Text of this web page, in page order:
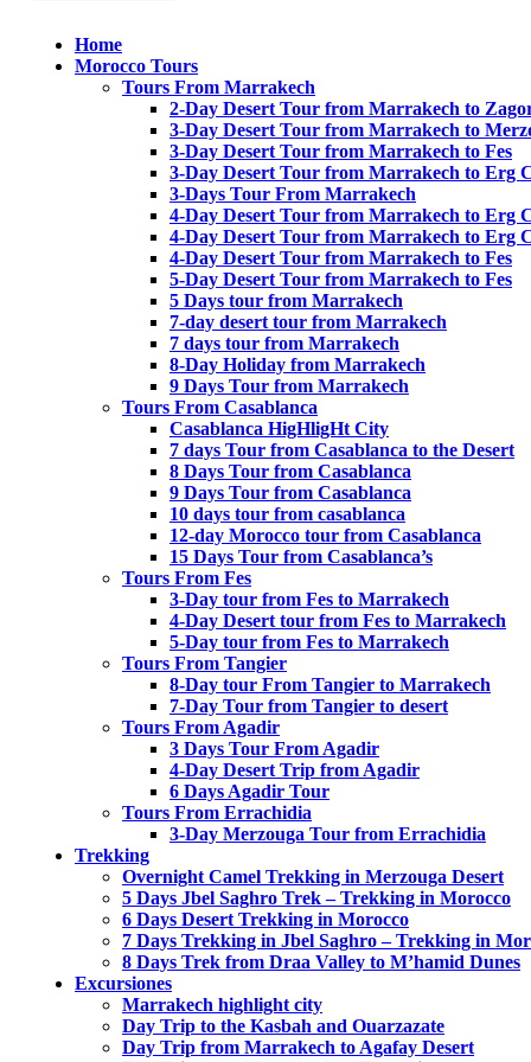
Home
Morocco Tours
Tours From Marrakech
2-Day Desert Tour from Marrakech to
3-Day Desert Tour from Marrakech to
3-Day Desert Tour from Marrakech to Fes
3-Day Desert Tour from Marrakech to Erg
3-Days Tour From Marrakech
4-Day Desert Tour from Marrakech to Erg
4-Day Desert Tour from Marrakech to Erg
4-Day Desert Tour from Marrakech to Fes
5-Day Desert Tour from Marrakech to Fes
5 Days tour from Marrakech
7-day desert tour from Marrakech
7 days tour from Marrakech
8-Day Holiday from Marrakech
9 Days Tour from Marrakech
Tours From Casablanca
Casablanca HigHligHt City
7 days Tour from Casablanca to the Desert
8 Days Tour from Casablanca
9 Days Tour from Casablanca
10 days tour from casablanca
12-day Morocco tour from Casablanca
15 Days Tour from Casablanca’s
Tours From Fes
3-Day tour from Fes to Marrakech
4-Day Desert tour from Fes to Marrakech
5-Day tour from Fes to Marrakech
Tours From Tangier
8-Day tour From Tangier to Marrakech
7-Day Tour from Tangier to desert
Tours From Agadir
3 Days Tour From Agadir
4-Day Desert Trip from Agadir
6 Days Agadir Tour
Tours From Errachidia
3-Day Merzouga Tour from Errachidia
Trekking
Overnight Camel Trekking in Merzouga Desert
5 Days Jbel Saghro Trek – Trekking in Morocco
6 Days Desert Trekking in Morocco
7 Days Trekking in Jbel Saghro – Trekking in
8 Days Trek from Draa Valley to M’hamid Dunes
Excursiones
Marrakech highlight city
Day Trip to the Kasbah and Ouarzazate
Day Trip from Marrakech to Agafay Desert